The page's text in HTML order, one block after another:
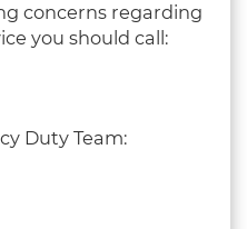
concerns regarding
you should call:
Duty Team: